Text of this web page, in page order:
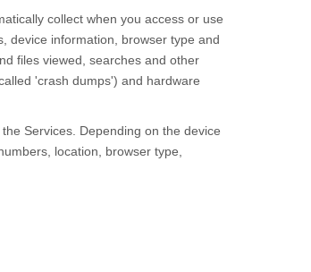
collect when you access or use
device information, browser type and
files viewed, searches and other
'crash dumps') and hardware
Services . Depending on the device
location, browser type,